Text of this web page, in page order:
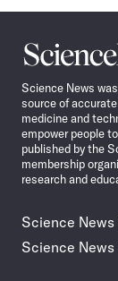
page
Science
News
Science News
source of
medicine and
empower people
published by the
membership
research and
Science
Science